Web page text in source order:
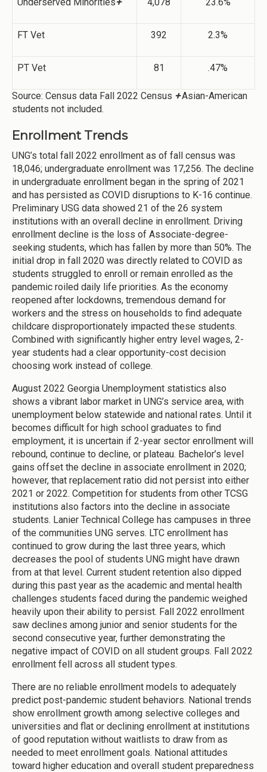
FT Vet 392 2.3%
PT Vet 81 .47%
Source: Census data Fall 2022 Census +Asian-American
students not included.
Enrollment Trends
UNG’s total fall 2022 enrollment as of fall census was
18,046; undergraduate enrollment was 17,256. The decline
in undergraduate enrollment began in the spring of 2021
and has persisted as COVID disruptions to K-16 continue.
Preliminary USG data showed 21 of the 26 system
institutions with an overall decline in enrollment. Driving
enrollment decline is the loss of Associate-degree-
seeking students, which has fallen by more than 50%. The
initial drop in fall 2020 was directly related to COVID as
students struggled to enroll or remain enrolled as the
pandemic roiled daily life priorities. As the economy
reopened after lockdowns, tremendous demand for
workers and the stress on households to find adequate
childcare disproportionately impacted these students.
Combined with significantly higher entry level wages, 2-
year students had a clear opportunity-cost decision
choosing work instead of college.
August 2022 Georgia Unemployment statistics also
shows a vibrant labor market in UNG’s service area, with
unemployment below statewide and national rates. Until it
becomes difficult for high school graduates to find
employment, it is uncertain if 2-year sector enrollment will
rebound, continue to decline, or plateau. Bachelor’s level
gains offset the decline in associate enrollment in 2020;
however, that replacement ratio did not persist into either
2021 or 2022. Competition for students from other TCSG
institutions also factors into the decline in associate
students. Lanier Technical College has campuses in three
of the communities UNG serves. LTC enrollment has
continued to grow during the last three years, which
decreases the pool of students UNG might have drawn
from at that level. Current student retention also dipped
during this past year as the academic and mental health
challenges students faced during the pandemic weighed
heavily upon their ability to persist. Fall 2022 enrollment
saw declines among junior and senior students for the
second consecutive year, further demonstrating the
negative impact of COVID on all student groups. Fall 2022
enrollment fell across all student types.
There are no reliable enrollment models to adequately
predict post-pandemic student behaviors. National trends
show enrollment growth among selective colleges and
universities and flat or declining enrollment at institutions
of good reputation without waitlists to draw from as
needed to meet enrollment goals. National attitudes
toward higher education and overall student preparedness